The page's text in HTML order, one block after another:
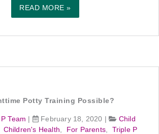
READ MORE »
Potty Training Possible?
Team February 18, 2020 |
Child
Children's Health For Parents, Triple P